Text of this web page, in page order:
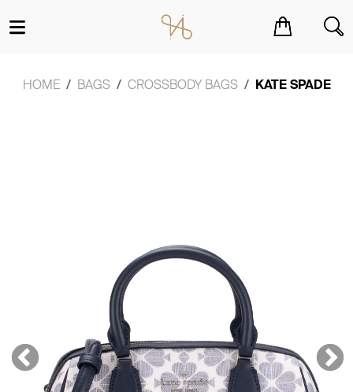
HOME BAGS CROSSBODY BAGS KATE SPADE